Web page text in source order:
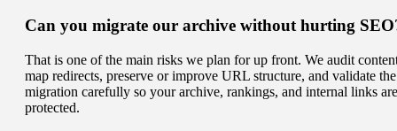
Can you migrate our archive without hurting
That is one of the main risks we plan for up front. We audit
map redirects, preserve or improve URL structure, and validate the
migration carefully so your archive, rankings, and internal links are
protected.